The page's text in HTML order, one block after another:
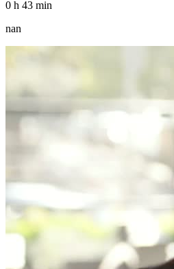
0 h 43 min
nan